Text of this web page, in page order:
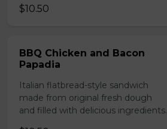
$10.50
BBQ Chicken and Bacon
Papadia
Italian flatbread-style sandwich
made from original fresh dough
and filled with delicious ingredients.